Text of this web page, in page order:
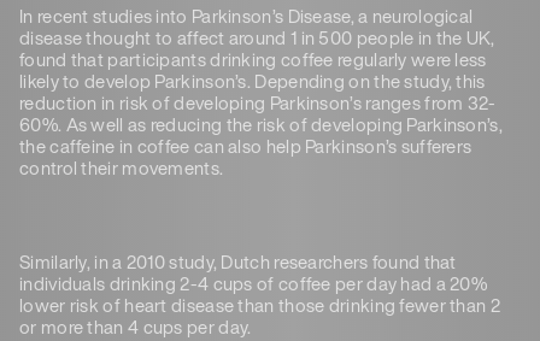
In recent studies into Parkinson’s Disease, a neurological
disease thought to affect around 1 in 500 people in the UK,
found that participants drinking coffee regularly were less
likely to develop Parkinson’s. Depending on the study, this
reduction in risk of developing Parkinson’s ranges from 32-
60%. As well as reducing the risk of developing Parkinson’s,
the caffeine in coffee can also help Parkinson’s sufferers
control their movements.
Similarly, in a 2010 study, Dutch researchers found that
individuals drinking 2-4 cups of coffee per day had a 20%
lower risk of heart disease than those drinking fewer than 2
or more than 4 cups per day.